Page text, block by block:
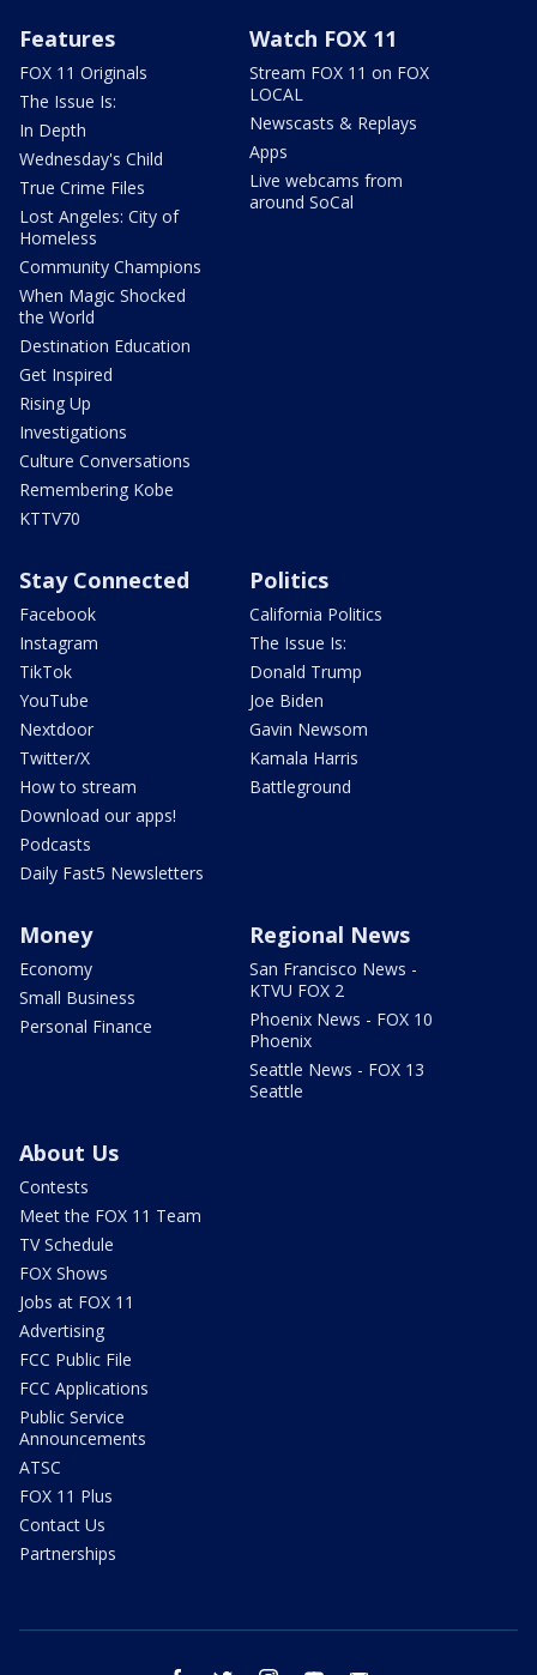
Features
FOX 11 Originals
The Issue Is:
In Depth
Wednesday's Child
True Crime Files
Lost Angeles: City of
Homeless
Community Champions
When Magic Shocked
the World
Destination Education
Get Inspired
Rising Up
Investigations
Culture Conversations
Remembering Kobe
KTTV70
Watch FOX 11
Stream FOX 11 on FOX
LOCAL
Newscasts & Replays
Apps
Live webcams from
around SoCal
Stay Connected
Facebook
Instagram
TikTok
YouTube
Nextdoor
Twitter/X
How to stream
Download our apps!
Podcasts
Daily Fast5 Newsletters
Politics
California Politics
The Issue Is:
Donald Trump
Joe Biden
Gavin Newsom
Kamala Harris
Battleground
Money
Economy
Small Business
Personal Finance
Regional News
San Francisco News -
KTVU FOX 2
Phoenix News - FOX 10
Phoenix
Seattle News - FOX 13
Seattle
About Us
Contests
Meet the FOX 11 Team
TV Schedule
FOX Shows
Jobs at FOX 11
Advertising
FCC Public File
FCC Applications
Public Service
Announcements
ATSC
FOX 11 Plus
Contact Us
Partnerships